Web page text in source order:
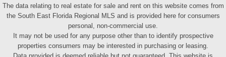
The data relating to real estate for sale and rent on this website comes from
the South East Florida Regional MLS and is provided here for consumers
personal, non-commercial use.
It may not be used for any purpose other than to identify prospective
properties consumers may be interested in purchasing or leasing.